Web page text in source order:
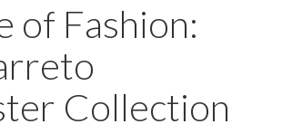
of Fashion:
Collection